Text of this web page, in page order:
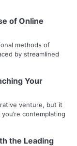
of Online
methods of
by streamlined
Your
venture, but it
contemplating
the Leading